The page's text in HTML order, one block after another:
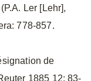
Ler [Lehr],
778-857.
de
1885 12: 83-